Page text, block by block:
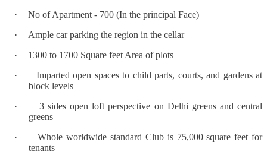
·
No of Apartment - 700 (In the principal Face)
·
Ample car parking the region in the cellar
·
1300 to 1700 Square feet Area of plots
·
Imparted open spaces to child parts, courts, and gardens at
block levels
·
3 sides open loft perspective on Delhi greens and central
greens
·
Whole worldwide standard Club is 75,000 square feet for
tenants